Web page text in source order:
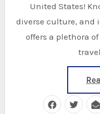
United States!
diverse culture, and
offers a plethora